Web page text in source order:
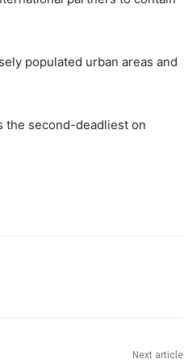
populated urban areas and
the ​second-deadliest on
Next article